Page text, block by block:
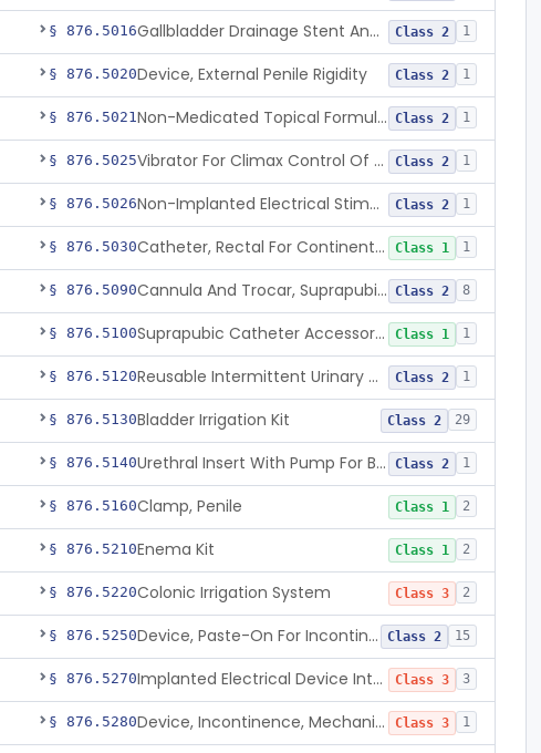
§ 876.5016 Gallbladder Drainage Stent And Delivery System Class 2 1
§ 876.5020Device, External Penile Rigidity Class 2 1
§ 876.5021 Non-Medicated Topical Formulation For Treatment Of Erectile Dysfunction. Class 2 1
§ 876.5025 Vibrator For Climax Control Of Premature Ejaculation Class 2 1
§ 876.5026 Non-Implanted Electrical Stimulation Device For Management Of Premature Ejaculation Class 2 1
§ 876.5030 Catheter, Rectal For Continent Ileostomy Class 1 1
§ 876.5090 Cannula And Trocar, Suprapubic, Non-Disposable Class 2 8
§ 876.5100 Suprapubic Catheter Accessories Class 1 1
§ 876.5120 Reusable Intermittent Urinary Catheter System Class 2 1
§ 876.5130Bladder Irrigation Kit Class 2 29
§ 876.5140 Urethral Insert With Pump For Bladder Drainage Class 2 1
§ 876.5160Clamp, Penile Class 1 2
§ 876.5210Enema Kit Class 1 2
§ 876.5220Colonic Irrigation System Class 3 2
§ 876.5250 Device, Paste-On For Incontinence, Sterile Class 2 15
§ 876.5270 Implanted Electrical Device Intended For Treatment Of Fecal Incontinence Class 3 3
§ 876.5280 Device, Incontinence, Mechanical/Hydraulic Class 3 1